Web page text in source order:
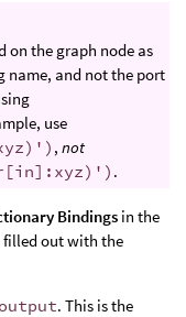
on the graph node as
name, and not the port
use
, not
.
Bindings in the
filled out with the
output. This is the